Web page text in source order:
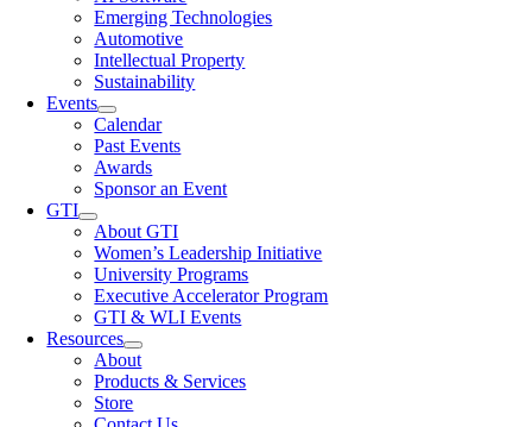
Emerging Technologies
Automotive
Intellectual Property
Sustainability
Events
Calendar
Past Events
Awards
Sponsor an Event
GTI
About GTI
Women’s Leadership Initiative
University Programs
Executive Accelerator Program
GTI & WLI Events
Resources
About
Products & Services
Store